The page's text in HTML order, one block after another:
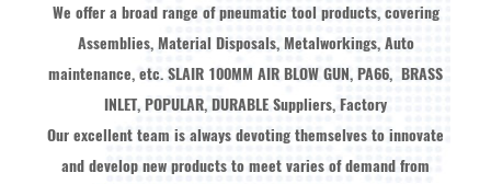
We offer a broad range of pneumatic tool products, covering
Assemblies, Material Disposals, Metalworkings, Auto
maintenance, etc. SLAIR 100MM AIR BLOW GUN, PA66, BRASS
INLET, POPULAR, DURABLE Suppliers, Factory
Our excellent team is always devoting themselves to innovate
and develop new products to meet varies of demand from